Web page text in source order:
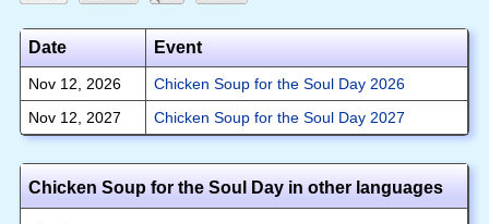
Date Event
Nov 12, 2026
Chicken Soup for the Soul Day 2026
Nov 12, 2027
Chicken Soup for the Soul Day 2027
Chicken Soup for the Soul Day in other languages